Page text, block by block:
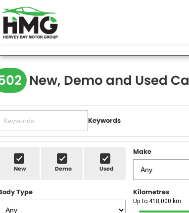
New, Demo and Used
Keywords
New Demo Used
Make
Type Kilometres
Up to 418,000 km